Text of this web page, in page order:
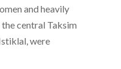
and heavily
central Taksim
were